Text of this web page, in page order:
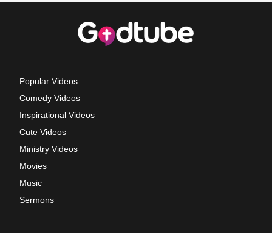
Popular Videos
Comedy Videos
Inspirational Videos
Cute Videos
Ministry Videos
Movies
Music
Sermons